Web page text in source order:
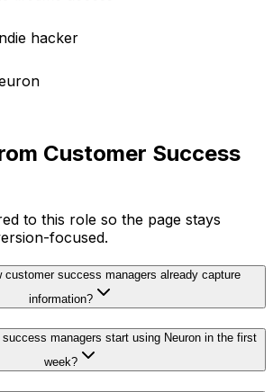
hacker
Customer Success
to this role so the page stays
focused.
customer success managers already capture
information?
managers start using Neuron in the first
week?